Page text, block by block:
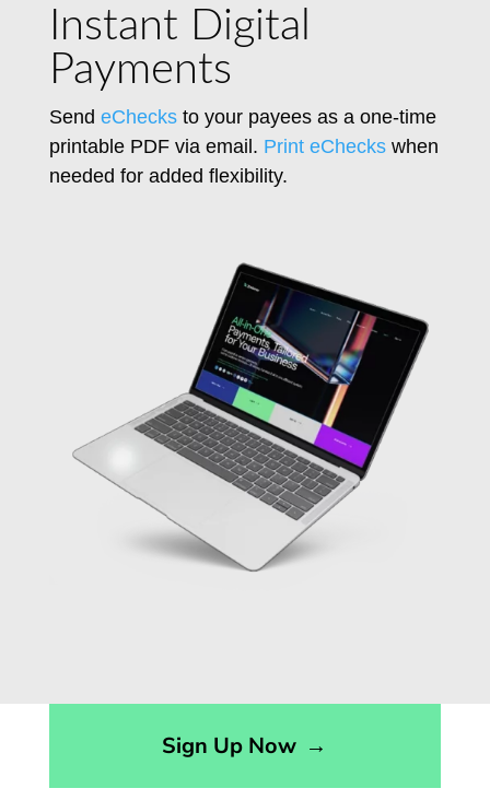
Instant Digital
Payments
Send eChecksto your payees as a one-time
printable PDF via email. Print eCheckswhen
needed for added flexibility.
Sign Up Now →